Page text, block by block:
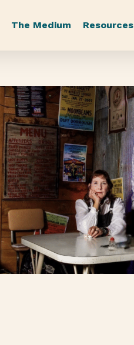
The Medium Resources